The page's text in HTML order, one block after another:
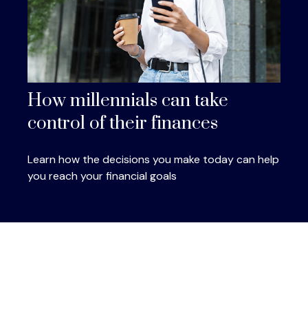
How millennials can take
control of their finances
Learn how the decisions you make today can help
you reach your financial goals